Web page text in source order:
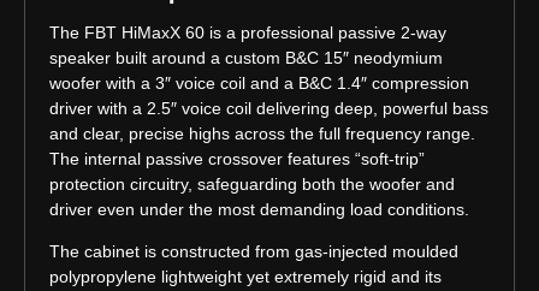
The FBT HiMaxX 60 is a professional passive 2-way
speaker built around a custom B&C 15″ neodymium
woofer with a 3″ voice coil and a B&C 1.4″ compression
driver with a 2.5″ voice coil delivering deep, powerful bass
and clear, precise highs across the full frequency range.
The internal passive crossover features “soft-trip”
protection circuitry, safeguarding both the woofer and
driver even under the most demanding load conditions.
The cabinet is constructed from gas-injected moulded
polypropylene lightweight yet extremely rigid and its